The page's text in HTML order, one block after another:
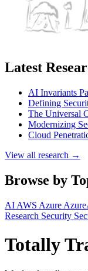
Latest
AI Invariants
Defining
The Universal
Modernizing
Cloud
View all research →
Browse by
AI AWS Azure
Research Security
Totally